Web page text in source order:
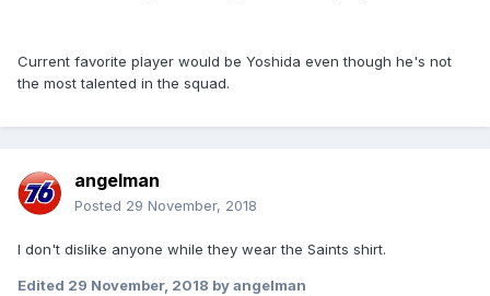
Current favorite player would be Yoshida even though he's not
the most talented in the squad.
angelman
Posted 29 November, 2018
I don't dislike anyone while they wear the Saints shirt.
Edited 29 November, 2018 by angelman